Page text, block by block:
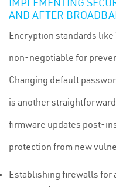
AND AFTER
Encryption standards
non-negotiable for
Changing default
is another
firmware updates post-
protection from new
Establishing firewalls for